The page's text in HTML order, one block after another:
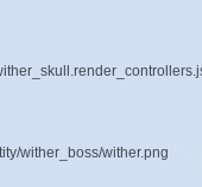
wither_boss/wither.png